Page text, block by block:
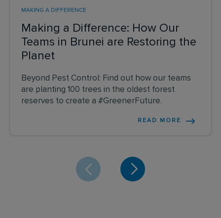
Making a Difference: How Our
Teams in Brunei are Restoring the
Planet
MAKING A DIFFERENCE
Beyond Pest Control: Find out how our teams
are planting 100 trees in the oldest forest
reserves to create a #GreenerFuture.
READ MORE